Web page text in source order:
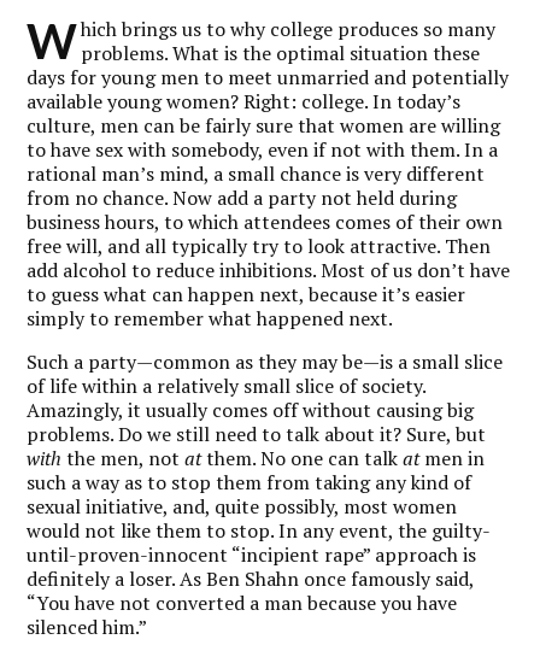
Which brings us to why college produces so many
problems. What is the optimal situation these
days for young men to meet unmarried and potentially
available young women? Right: college. In today’s
culture, men can be fairly sure that women are willing
to have sex with somebody, even if not with them. In a
rational man’s mind, a small chance is very different
from no chance. Now add a party not held during
business hours, to which attendees comes of their own
free will, and all typically try to look attractive. Then
add alcohol to reduce inhibitions. Most of us don’t have
to guess what can happen next, because it’s easier
simply to remember what happened next.
Such a party—common as they may be—is a small slice
of life within a relatively small slice of society.
Amazingly, it usually comes off without causing big
problems. Do we still need to talk about it? Sure, but
with the men, notatthem. No one can talkatmen in
such a way as to stop them from taking any kind of
sexual initiative, and, quite possibly, most women
would not like them to stop. In any event, the guilty-
until-proven-innocent “incipient rape” approach is
definitely a loser. As Ben Shahn once famously said,
“You have not converted a man because you have
silenced him.”